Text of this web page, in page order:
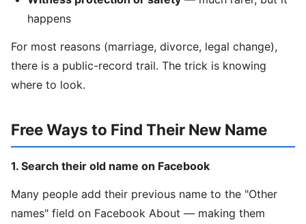
happens
For most reasons (marriage, divorce, legal change),
there is a public-record trail. The trick is knowing
where to look.
Free Ways to Find Their New Name
1. Search their old name on Facebook
Many people add their previous name to the "Other
names" field on Facebook About — making them